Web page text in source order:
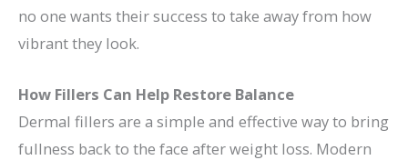
no one wants their success to take away from how
vibrant they look.
How Fillers Can Help Restore Balance
Dermal fillers are a simple and effective way to bring
fullness back to the face after weight loss. Modern